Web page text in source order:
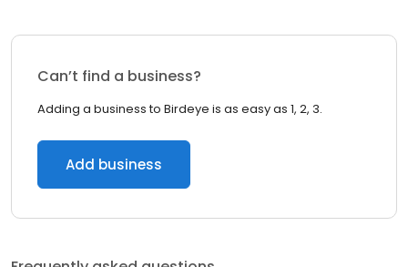
Can’t find a business?
Adding a business to Birdeye is as easy as 1, 2, 3.
Add business